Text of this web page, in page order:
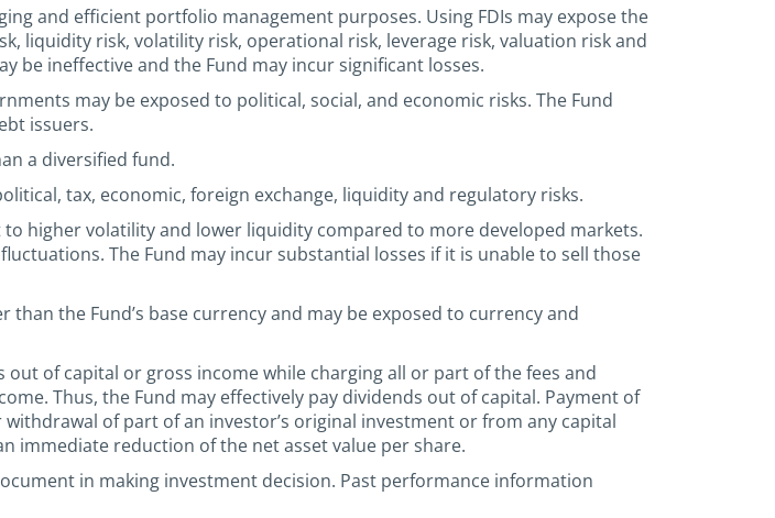
and efficient portfolio management purposes. Using FDIs may expose the
liquidity risk, volatility risk, operational risk, leverage risk, valuation risk and
be ineffective and the Fund may incur significant losses.
may be exposed to political, social, and economic risks. The Fund
issuers.
a diversified fund.
tax, economic, foreign exchange, liquidity and regulatory risks.
higher volatility and lower liquidity compared to more developed markets.
The Fund may incur substantial losses if it is unable to sell those
the Fund’s base currency and may be exposed to currency and
of capital or gross income while charging all or part of the fees and
Thus, the Fund may effectively pay dividends out of capital. Payment of
of part of an investor’s original investment or from any capital
immediate reduction of the net asset value per share.
in making investment decision. Past performance information